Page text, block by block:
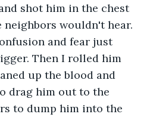
shot him in the chest
wouldn't hear.
and fear just
Then I rolled him
up the blood and
drag him out to the
to dump him into the